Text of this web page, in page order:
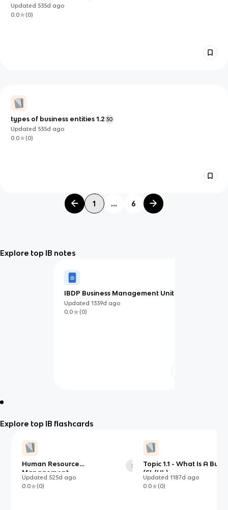
Updated 535d ago
0.0
(0)
types of business entities 1.2 30
Updated 535d ago
0.0
(0)
1 ... 6
Explore top IB notes
IBDP Business Management Unit 3
Updated1339d ago
0.0
(0)
Explore top IB flashcards
Human Resource
Management
54
Updated 525d ago
0.0
(0)
Topic 1.1 - What Is A
(SL/HL)
Updated 1187d ago
0.0
(0)